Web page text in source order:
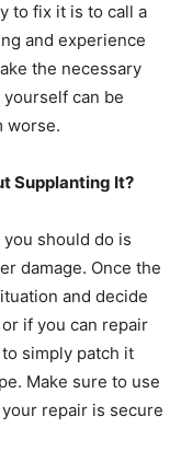
to fix it is to call a
and experience
the necessary
can be
worse.
Supplanting It?
should do is
damage. Once the
and decide
if you can repair
simply patch it
Make sure to use
repair is secure